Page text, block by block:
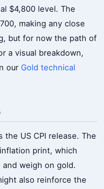
$4,800 level. The
making any close
but for now the path of
a visual breakdown,
our Gold technical
US CPI release. The
print, which
weigh on gold.
also reinforce the